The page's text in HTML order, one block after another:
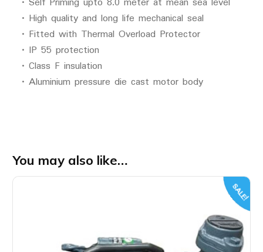
• High quality and long life mechanical seal
• Fitted with Thermal Overload Protector
• IP 55 protection
• Class F insulation
• Aluminium pressure die cast motor body
You may also like…
SALE!